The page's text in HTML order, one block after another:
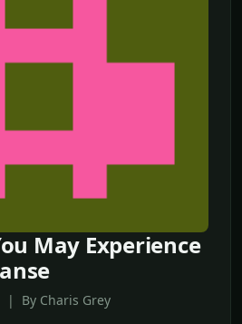
May Experience
| By Charis Grey